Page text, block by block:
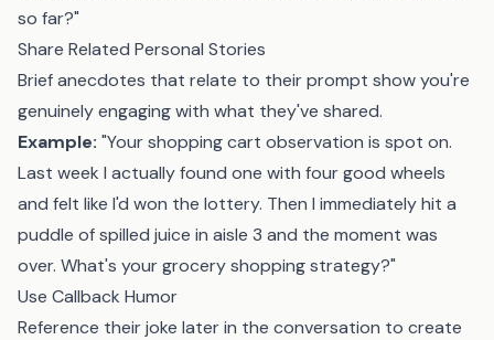
so far?"
Share Related Personal Stories
Brief anecdotes that relate to their prompt show you're
genuinely engaging with what they've shared.
Example: "Your shopping cart observation is spot on.
Last week I actually found one with four good wheels
and felt like I'd won the lottery. Then I immediately hit a
puddle of spilled juice in aisle 3 and the moment was
over. What's your grocery shopping strategy?"
Use Callback Humor
Reference their joke later in the conversation to create